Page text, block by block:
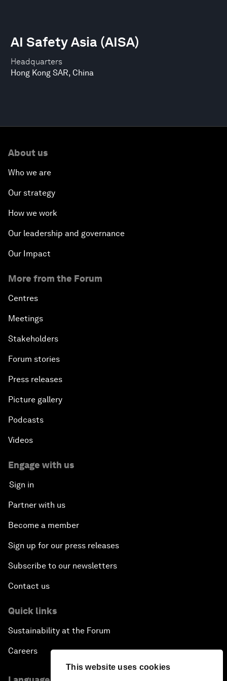
This website uses cookies
Headquarters
Hong Kong SAR, China
AI Safety Asia (AISA)
About us
Who we are
Our strategy
How we work
Our leadership and governance
Our Impact
More from the Forum
Centres
Meetings
Stakeholders
Forum stories
Press releases
Picture gallery
Podcasts
Videos
Engage with us
Sign in
Partner with us
Become a member
Sign up for our press releases
Subscribe to our newsletters
Contact us
Quick links
Sustainability at the Forum
Careers